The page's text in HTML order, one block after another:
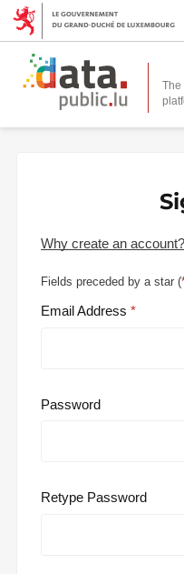
The
Why create an account?
Fields preceded by a star (
Email Address
Password
Retype Password